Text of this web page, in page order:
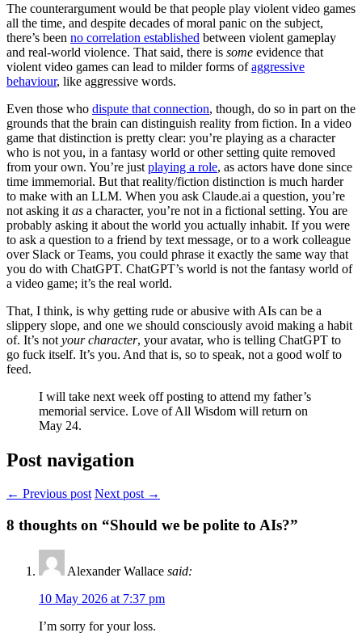
The counterargument would be that people play violent video games
all the time, and despite decades of moral panic on the subject,
there’s been no correlation established between violent gameplay
and real-world violence. That said, there is some evidence that
violent video games can lead to milder forms ofaggressive
behaviour, like aggressive words.
Even those who dispute that connection, though, do so in part on the
grounds that the brain can distinguish reality from fiction. In a video
game that distinction is pretty clear: you’re playing as a character
who is not you, in a fantasy world or other setting quite removed
from your own. You’re just playing a role, as actors have done since
time immemorial. But that reality/fiction distinction is much harder
to make with an LLM. When you ask Claude.ai a question, you’re
not asking it as a character, you’re not in a fictional setting. You are
probably asking it about the world you actually inhabit. If you were
to ask a question to a friend by text message, or to a work colleague
over Slack or Teams, you could phrase it exactly the same way that
you do with ChatGPT. ChatGPT’s world is not the fantasy world of
a video game; it’s the real world.
That, I think, is why getting rude or abusive with AIs can be a
slippery slope, and one we should consciously avoid making a habit
of. It’s not your character, your avatar, who is telling ChatGPT to
go fuck itself. It’s you. And that is, so to speak, not a good wolf to
feed.
I will take next week off posting to attend my father’s
memorial service. Love of All Wisdom will return on
May 24.
Post navigation
← Previous post Next post →
8 thoughts on “Should we be polite to AIs?”
Alexander Wallace said:
10 May 2026 at 7:37 pm
I’m sorry for your loss.